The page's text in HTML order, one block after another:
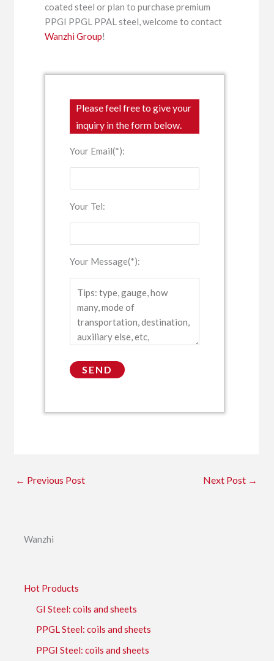
coated steel or plan to purchase premium
PPGI PPGL PPAL steel, welcome to contact
Wanzhi Group!
Please feel free to give your
inquiry in the form below.
Your Email(*):
Your Tel:
Your Message(*):
← Previous Post Next Post →
Wanzhi
Hot Products
GI Steel: coils and sheets
PPGL Steel: coils and sheets
PPGI Steel: coils and sheets